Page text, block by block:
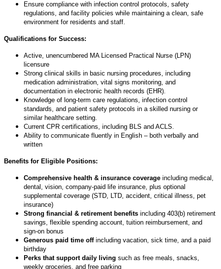
Ensure compliance with infection control protocols, safety
regulations, and facility policies while maintaining a clean, safe
environment for residents and staff.
Qualifications for Success:
Active, unencumbered MA Licensed Practical Nurse (LPN)
licensure
Strong clinical skills in basic nursing procedures, including
medication administration, vital signs monitoring, and
documentation in electronic health records (EHR).
Knowledge of long-term care regulations, infection control
standards, and patient safety protocols in a skilled nursing or
similar healthcare setting.
Current CPR certifications, including BLS and ACLS.
Ability to communicate fluently in English – both verbally and
written
Benefits for Eligible Positions:
Comprehensive health & insurance coverage including medical,
dental, vision, company-paid life insurance, plus optional
supplemental coverage (STD, LTD, accident, critical illness, pet
insurance)
Strong financial & retirement benefits including 403(b) retirement
savings, flexible spending account, tuition reimbursement, and
sign-on bonus
Generous paid time off including vacation, sick time, and a paid
birthday
Perks that support daily living such as free meals, snacks,
weekly groceries, and free parking